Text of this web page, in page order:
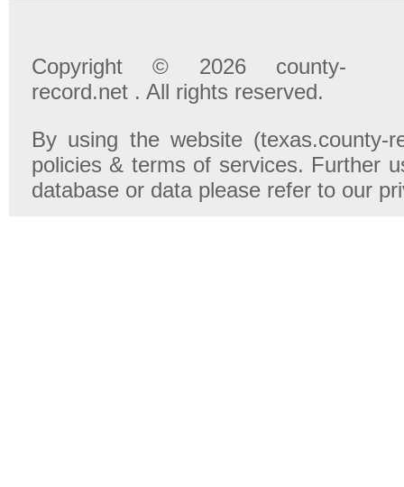
Copyright © 2026 county-
record.net . All rights reserved.
By using the website (texas.county-
policies & terms of services. Further
database or data please refer to our